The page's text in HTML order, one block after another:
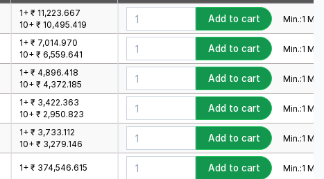
1+ ₹ 11,223.667
10+ ₹ 10,495.419
Add to cart Min.:1
1+ ₹ 7,014.970
10+ ₹ 6,559.641
Add to cart Min.:1
1+ ₹ 4,896.418
10+ ₹ 4,372.185
Add to cart Min.:1
1+ ₹ 3,422.363
10+ ₹ 2,950.823
Add to cart Min.:1
1+ ₹ 3,733.112
10+ ₹ 3,279.146
Add to cart Min.:1
1+ ₹ 374,546.615 Add to cart Min.:1